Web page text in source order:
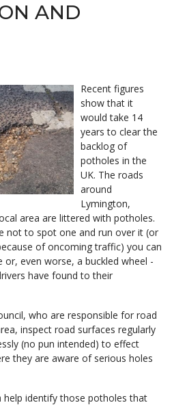
AND
Recent figures
show that it
would take 14
years to clear the
backlog of
potholes in the
UK. The roads
around
Lymington,
area are littered with potholes.
not to spot one and run over it (or
of oncoming traffic) you can
even worse, a buckled wheel -
have found to their
who are responsible for road
inspect road surfaces regularly
(no pun intended) to effect
they are aware of serious holes
help identify those potholes that